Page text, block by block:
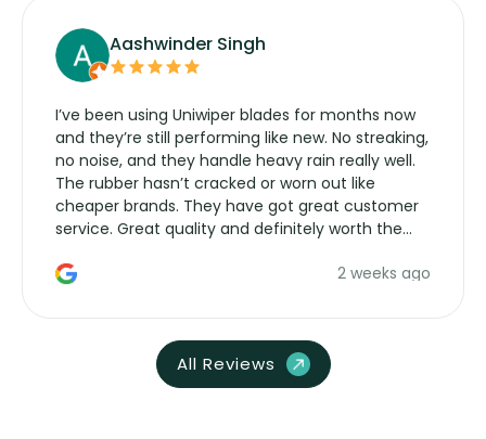
Aashwinder Singh
I’ve been using Uniwiper blades for months now
and they’re still performing like new. No streaking,
no noise, and they handle heavy rain really well.
The rubber hasn’t cracked or worn out like
cheaper brands. They have got great customer
service. Great quality and definitely worth the
2 weeks ago
All Reviews